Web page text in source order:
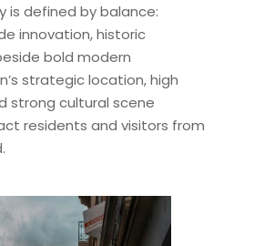
is defined by balance:
innovation, historic
bold modern
strategic location, high
strong cultural scene
residents and visitors from